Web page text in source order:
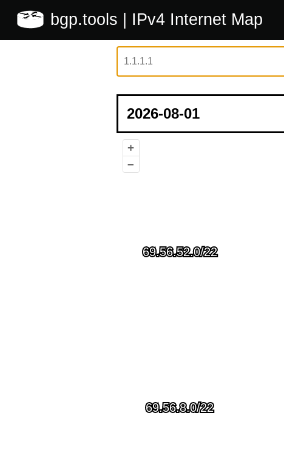
bgp.tools | IPv4 Internet Map
+
–